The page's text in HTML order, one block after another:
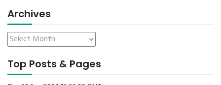
Archives
Top Posts & Pages